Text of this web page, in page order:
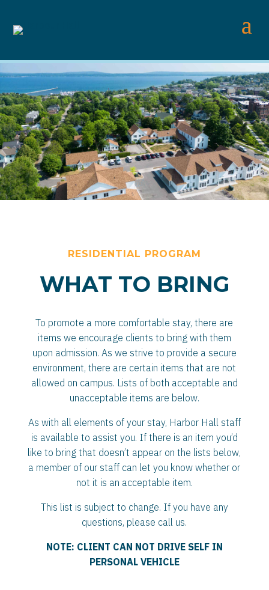
RESIDENTIAL PROGRAM
WHAT TO BRING
To promote a more comfortable stay, there are
items we encourage clients to bring with them
upon admission. As we strive to provide a secure
environment, there are certain items that are not
allowed on campus. Lists of both acceptable and
unacceptable items are below.
As with all elements of your stay, Harbor Hall staff
is available to assist you. If there is an item you’d
like to bring that doesn’t appear on the lists below,
a member of our staff can let you know whether or
not it is an acceptable item.
This list is subject to change. If you have any
questions, please call us.
NOTE: CLIENT CAN NOT DRIVE SELF IN
PERSONAL VEHICLE